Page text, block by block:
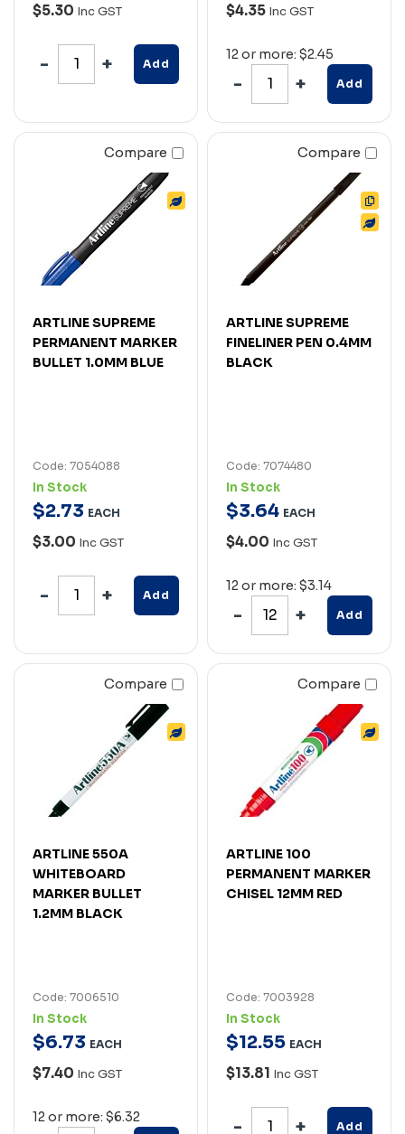
$5.30 Inc GST
Add
$4.35 Inc GST
12 or more: $2.45
Add
Compare
ARTLINE SUPREME
PERMANENT MARKER
BULLET 1.0MM BLUE
Code: 7054088
In Stock
$2.73 EACH
$3.00 Inc GST
Add
Compare
ARTLINE SUPREME
FINELINER PEN 0.4MM
BLACK
Code: 7074480
In Stock
$3.64 EACH
$4.00 Inc GST
12 or more: $3.14
Add
Compare
ARTLINE 550A
WHITEBOARD
MARKER BULLET
1.2MM BLACK
Code: 7006510
In Stock
$6.73 EACH
$7.40 Inc GST
12 or more: $6.32
Compare
ARTLINE 100
PERMANENT MARKER
CHISEL 12MM RED
Code: 7003928
In Stock
$12.55 EACH
$13.81 Inc GST
Add